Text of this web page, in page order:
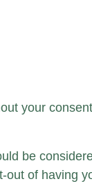
your
be
of having